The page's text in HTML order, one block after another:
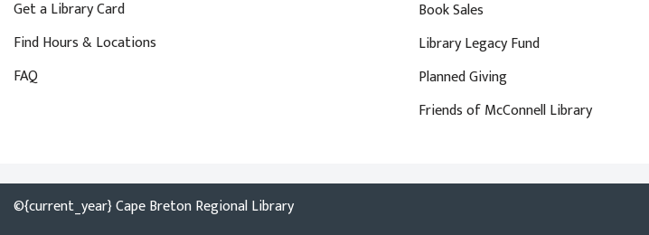
Get a Library Card
Find Hours & Locations
FAQ
Book Sales
Library Legacy Fund
Planned Giving
Friends of McConnell Library
©{current_year} Cape Breton Regional Library